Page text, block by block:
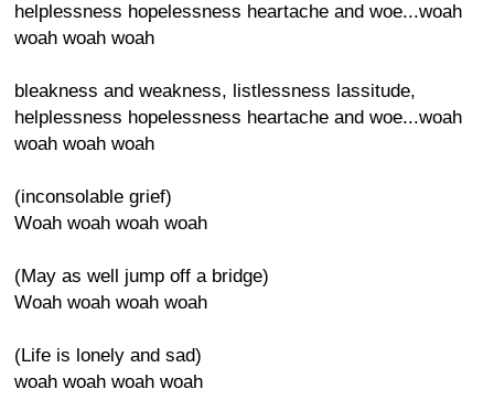
helplessness hopelessness heartache and woe...woah
woah woah woah
bleakness and weakness, listlessness lassitude,
helplessness hopelessness heartache and woe...woah
woah woah woah
(inconsolable grief)
Woah woah woah woah
(May as well jump off a bridge)
Woah woah woah woah
(Life is lonely and sad)
woah woah woah woah